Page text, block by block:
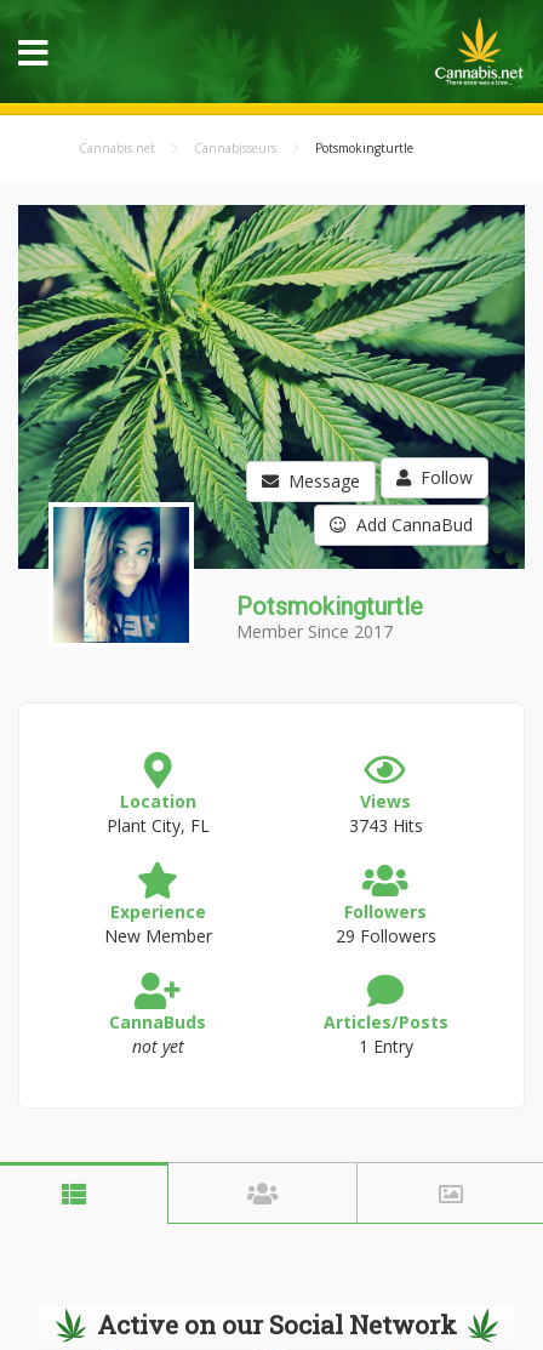
Cannabis.net Cannabisseurs Potsmokingturtle
Message Follow
Add CannaBud
Potsmokingturtle
Member Since 2017
Location
Plant City, FL
Views
3743 Hits
Experience
New Member
Followers
29 Followers
CannaBuds
not yet
Articles/Posts
1 Entry
Active on our Social Network